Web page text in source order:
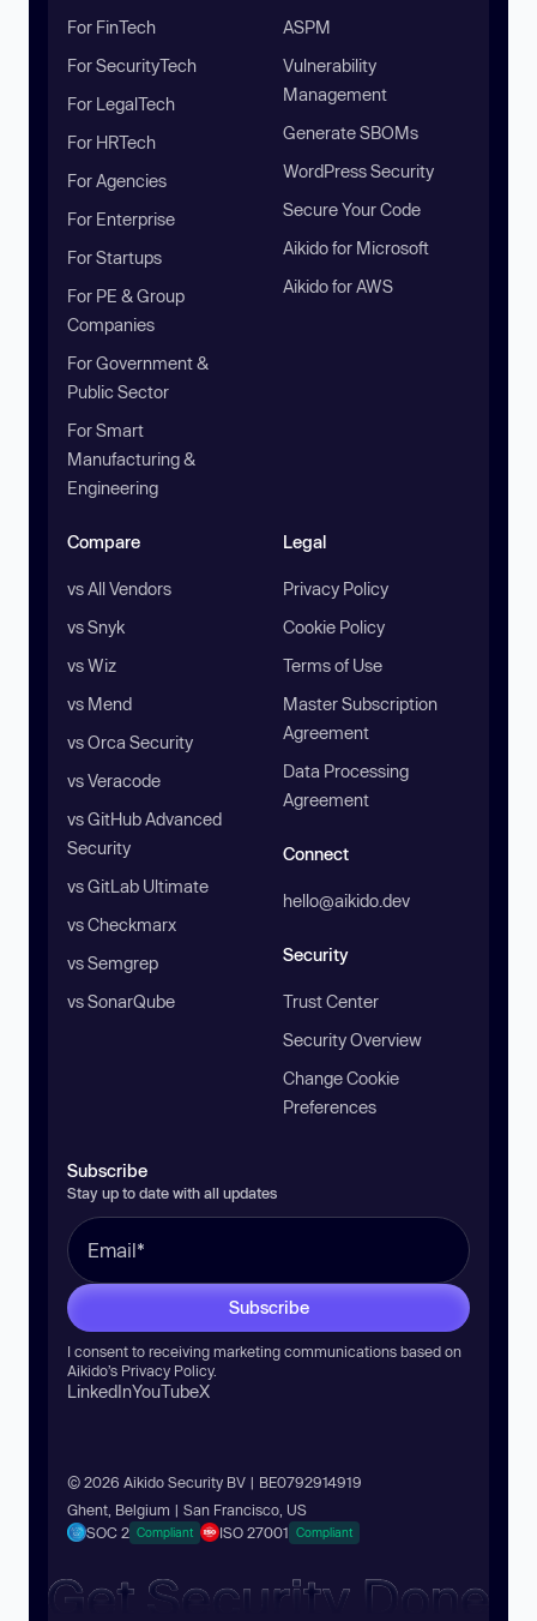
For FinTech
For SecurityTech
For LegalTech
For HRTech
For Agencies
For Enterprise
For Startups
For PE & Group
Companies
For Government &
Public Sector
For Smart
Manufacturing &
Engineering
ASPM
Vulnerability
Management
Generate SBOMs
WordPress Security
Secure Your Code
Aikido for Microsoft
Aikido for AWS
Compare
vs All Vendors
vs Snyk
vs Wiz
vs Mend
vs Orca Security
vs Veracode
vs GitHub Advanced
Security
vs GitLab Ultimate
vs Checkmarx
vs Semgrep
vs SonarQube
Legal
Privacy Policy
Cookie Policy
Terms of Use
Master Subscription
Agreement
Data Processing
Agreement
Connect
hello@aikido.dev
Security
Trust Center
Security Overview
Change Cookie
Preferences
Subscribe
Stay up to date with all updates
Subscribe
I consent to receiving marketing communications based on
Aikido’s Privacy Policy.
LinkedInYouTubeX
© 2026 Aikido Security BV | BE0792914919
Ghent, Belgium | San Francisco, US
SOC 2 Compliant ISO 27001 Compliant